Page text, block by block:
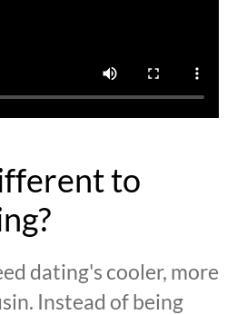
to
dating's cooler, more
Instead of being